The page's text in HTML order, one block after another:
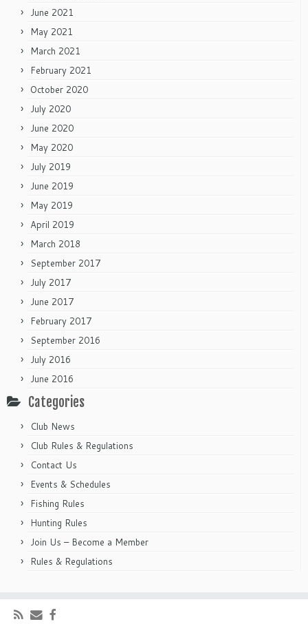
June 2021
May 2021
March 2021
February 2021
October 2020
July 2020
June 2020
May 2020
July 2019
June 2019
May 2019
April 2019
March 2018
September 2017
July 2017
June 2017
February 2017
September 2016
July 2016
June 2016
Categories
Club News
Club Rules & Regulations
Contact Us
Events & Schedules
Fishing Rules
Hunting Rules
Join Us – Become a Member
Rules & Regulations